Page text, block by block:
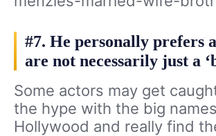
#7. He personally prefers
are not necessarily just a
Some actors may get
the hype with the big
Hollywood and really find